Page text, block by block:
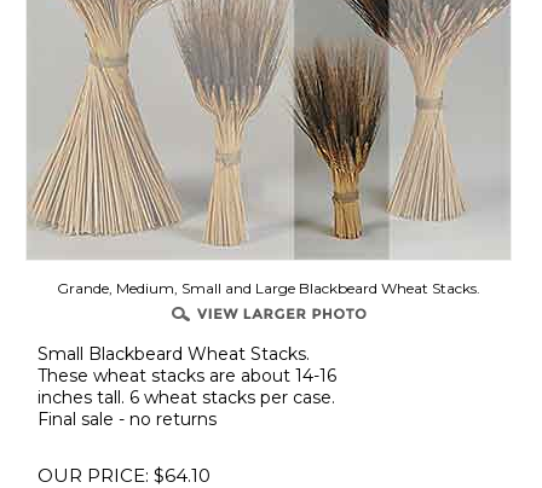
Grande, Medium, Small and Large Blackbeard Wheat Stacks.
Small Blackbeard Wheat Stacks.
These wheat stacks are about 14-16
inches tall. 6 wheat stacks per case.
Final sale - no returns
OUR PRICE: $64.10